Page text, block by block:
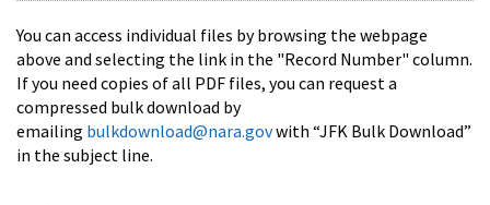
You can access individual files by browsing the webpage
above and selecting the link in the "Record Number" column.
If you need copies of all PDF files, you can request a
compressed bulk download by
emailing bulkdownload@nara.govwith “JFK Bulk Download”
in the subject line.